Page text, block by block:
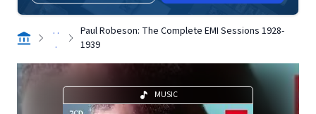
. .
.
Paul Robeson: The Complete EMI Sessions 1928-
1939
MUSIC